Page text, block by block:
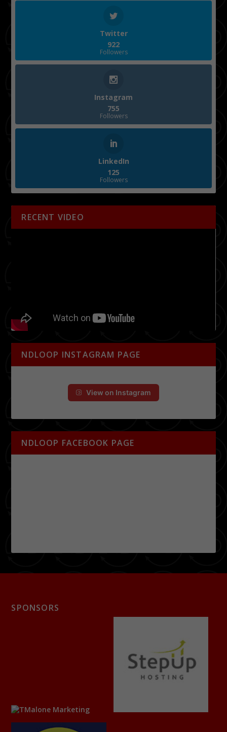
Twitter
922
Followers
Instagram
755
Followers
LinkedIn
125
Followers
RECENT VIDEO
NDLOOP INSTAGRAM PAGE
View on Instagram
NDLOOP FACEBOOK PAGE
SPONSORS